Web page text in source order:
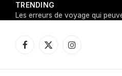
TRENDING
Facebook
X
Instagram